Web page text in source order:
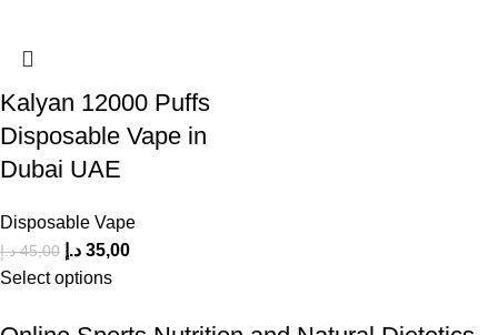
Kalyan 12000 Puffs
Disposable Vape in
Dubai UAE
Disposable Vape
45,00 د.إ 35,00 د.إ
Select options